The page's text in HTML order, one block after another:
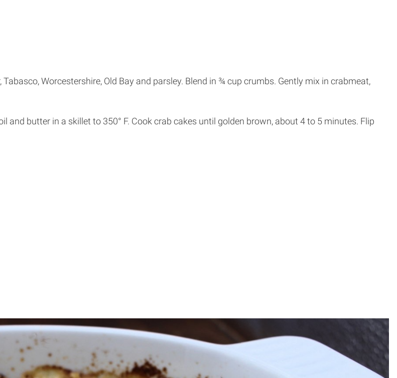
Worcestershire, Old Bay and parsley. Blend in ¾ cup crumbs. Gently mix in crabmeat,
butter in a skillet to 350° F. Cook crab cakes until golden brown, about 4 to 5 minutes. Flip